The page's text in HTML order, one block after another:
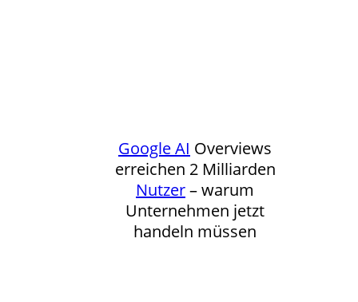
GoogleAI Overviews
erreichen 2 Milliarden
Nutzer– warum
Unternehmen jetzt
handeln müssen